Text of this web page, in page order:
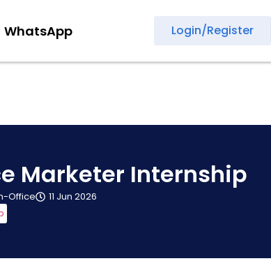
WhatsApp Login/Register
Marketer Internship
Office 11 Jun 2026